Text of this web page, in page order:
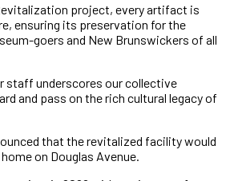
project, every artifact is
ensuring its preservation for the
goers and New Brunswickers of all
staff underscores our collective
and pass on the rich cultural legacy of
that the revitalized facility would
on Douglas Avenue.